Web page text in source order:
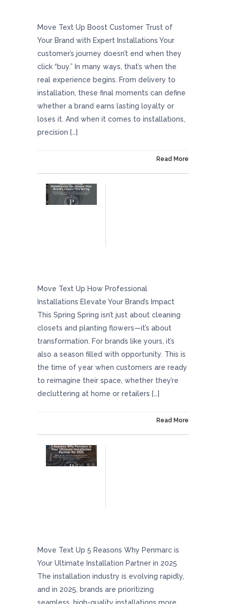
Move Text Up Boost Customer Trust of
Your Brand with Expert Installations Your
customer’s journey doesn’t end when they
click “buy.” In many ways, that’s when the
real experience begins. From delivery to
installation, these final moments can define
whether a brand earns lasting loyalty or
loses it. And when it comes to installations,
precision […]
Read More
Move Text Up How Professional
Installations Elevate Your Brand’s Impact
This Spring Spring isn’t just about cleaning
closets and planting flowers—it’s about
transformation. For brands like yours, it’s
also a season filled with opportunity. This is
the time of year when customers are ready
to reimagine their space, whether they’re
decluttering at home or retailers […]
Read More
Move Text Up 5 Reasons Why Penmarc is
Your Ultimate Installation Partner in 2025
The installation industry is evolving rapidly,
and in 2025, brands are prioritizing